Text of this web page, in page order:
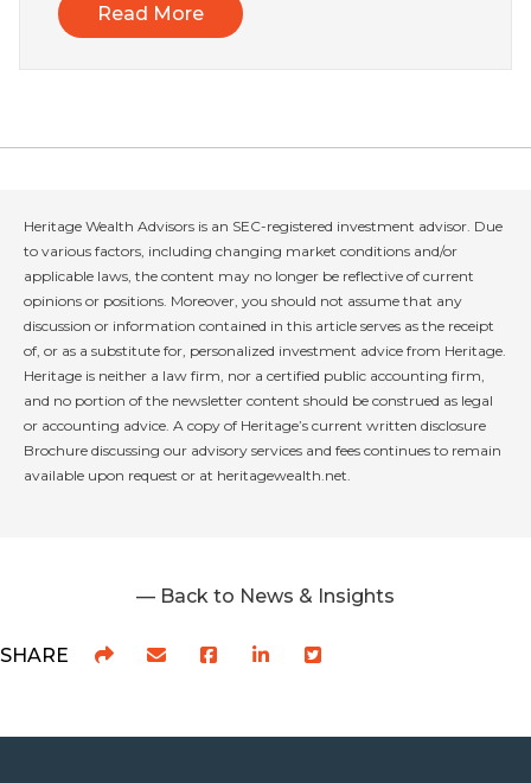
Read More
Heritage Wealth Advisors is an SEC-registered investment advisor. Due
to various factors, including changing market conditions and/or
applicable laws, the content may no longer be reflective of current
opinions or positions. Moreover, you should not assume that any
discussion or information contained in this article serves as the receipt
of, or as a substitute for, personalized investment advice from Heritage.
Heritage is neither a law firm, nor a certified public accounting firm,
and no portion of the newsletter content should be construed as legal
or accounting advice. A copy of Heritage’s current written disclosure
Brochure discussing our advisory services and fees continues to remain
available upon request or at heritagewealth.net.
— Back to News & Insights
SHARE